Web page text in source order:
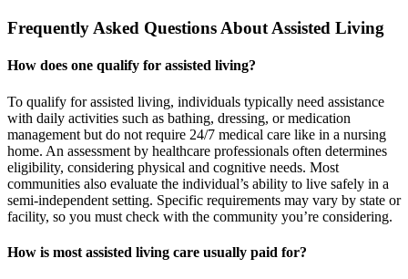
Frequently Asked Questions About Assisted Living
How does one qualify for assisted living?
To qualify for assisted living, individuals typically need assistance
with daily activities such as bathing, dressing, or medication
management but do not require 24/7 medical care like in a nursing
home. An assessment by healthcare professionals often determines
eligibility, considering physical and cognitive needs. Most
communities also evaluate the individual’s ability to live safely in a
semi-independent setting. Specific requirements may vary by state or
facility, so you must check with the community you’re considering.
How is most assisted living care usually paid for?